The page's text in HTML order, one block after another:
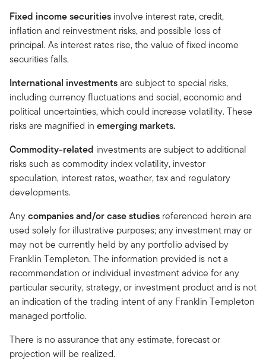
Fixed income securities involve interest rate, credit,
inflation and reinvestment risks, and possible loss of
principal. As interest rates rise, the value of fixed income
securities falls.
International investmentsare subject to special risks,
including currency fluctuations and social, economic and
political uncertainties, which could increase volatility. These
risks are magnified in emerging markets.
Commodity-related investments are subject to additional
risks such as commodity index volatility, investor
speculation, interest rates, weather, tax and regulatory
developments.
Anycompanies and/or case studies referenced herein are
used solely for illustrative purposes; any investment may or
may not be currently held by any portfolio advised by
Franklin Templeton. The information provided is not a
recommendation or individual investment advice for any
particular security, strategy, or investment product and is not
an indication of the trading intent of any Franklin Templeton
managed portfolio.
There is no assurance that any estimate, forecast or
projection will be realized.